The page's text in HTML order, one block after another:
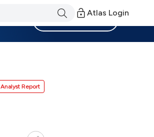
Atlas Login
Analyst Report